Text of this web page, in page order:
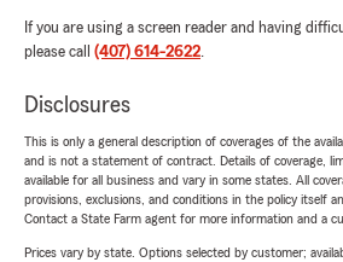
If you are using a screen reader and having
please call (407) 614-2622.
Disclosures
This is only a general description of coverages of the
and is not a statement of contract. Details of coverage,
available for all business and vary in some states. All
provisions, exclusions, and conditions in the policy itself
Contact a State Farm agent for more information and a
Prices vary by state. Options selected by customer;